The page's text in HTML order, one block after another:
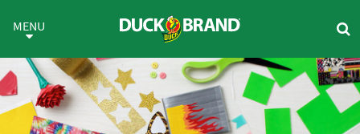
Duct Tape Crafts
MENU